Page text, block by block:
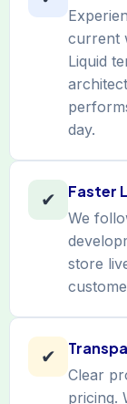
current
Liquid
day.
✔ Faster
We
store
✔
Clear
pricing.